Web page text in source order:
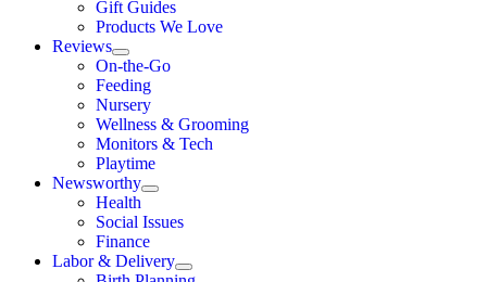
Gift Guides
Products We Love
Reviews
On-the-Go
Feeding
Nursery
Wellness & Grooming
Monitors & Tech
Playtime
Newsworthy
Health
Social Issues
Finance
Labor & Delivery